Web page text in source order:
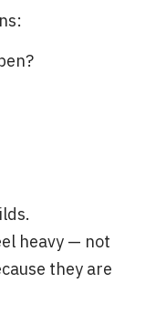
heavy — not
they are